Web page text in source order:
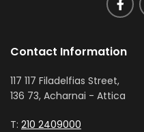
Contact Information
117 117 Filadelfias Street,
136 73, Acharnai - Attica
T: 210 2409000